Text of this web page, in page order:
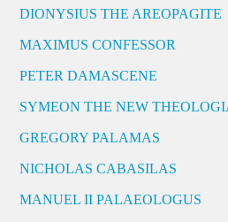
DIONYSIUS THE AREOPAGITE
MAXIMUS CONFESSOR
PETER DAMASCENE
SYMEON THE NEW
GREGORY PALAMAS
NICHOLAS CABASILAS
MANUEL II PALAEOLOGUS